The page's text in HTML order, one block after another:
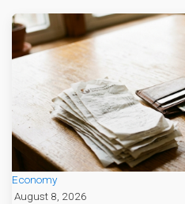
Economy
August 8, 2026